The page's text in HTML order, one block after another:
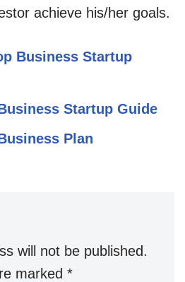
achieve his/her goals.
Business Startup
Startup Guide
Plan
will not be published.
marked *